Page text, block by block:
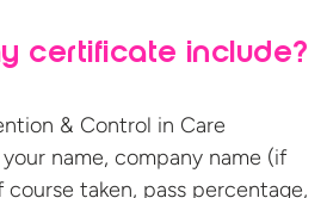
certificate include?
& Control in Care
name, company name (if
taken, pass percentage,